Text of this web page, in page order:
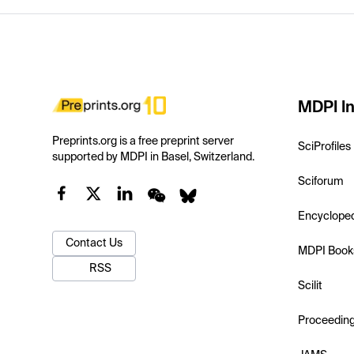
Preprints.org is a free preprint server
supported by MDPI in Basel, Switzerland.
Contact Us
RSS
MDPI
SciProfiles
Sciforum
MDPI
Scilit